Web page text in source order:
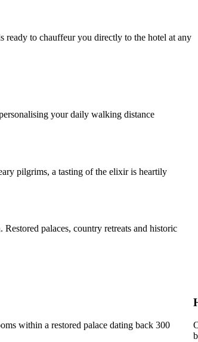
ready to chauffeur you directly to the hotel at any
your daily walking distance
pilgrims, a tasting of the elixir is heartily
palaces, country retreats and historic
within a restored palace dating back 300